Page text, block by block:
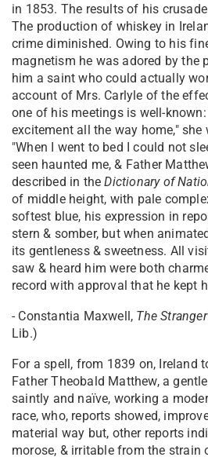
in 1853. The results of his
The production of whiskey in
crime diminished. Owing to his
magnetism he was adored by the
him a saint who could actually
account of Mrs. Carlyle of the
one of his meetings is well-
excitement all the way home," she
"When I went to bed I could not
seen haunted me, & Father
described in theDictionary of
of middle height, with pale
softest blue, his expression in
stern & somber, but when
its gentleness & sweetness. All
saw & heard him were both
record with approval that he kept
- Constantia Maxwell, The
Lib.)
For a spell, from 1839 on, Ireland
Father Theobald Matthew, a
saintly and naïve, working a
race, who, reports showed,
material way but, other reports
morose, & irritable from the strain